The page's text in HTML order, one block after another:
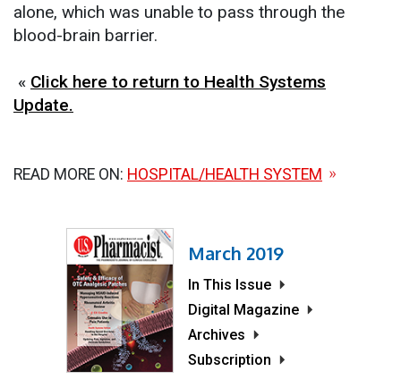
alone, which was unable to pass through the
blood-brain barrier.
« Click here to return to Health Systems
Update.
READ MORE ON: HOSPITAL/HEALTH SYSTEM
March 2019
In This Issue
Digital Magazine
Archives
Subscription